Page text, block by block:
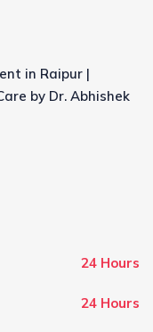
in Raipur |
by Dr. Abhishek
24 Hours
24 Hours